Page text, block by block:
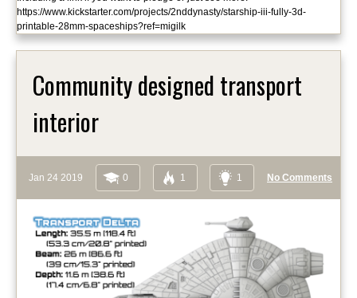
https://www.kickstarter.com/projects/2nddynasty/starship-iii-fully-3d-
printable-28mm-spaceships?ref=migilk
Community designed transport
interior
Jan 24 2019 0 1 1 No Comments